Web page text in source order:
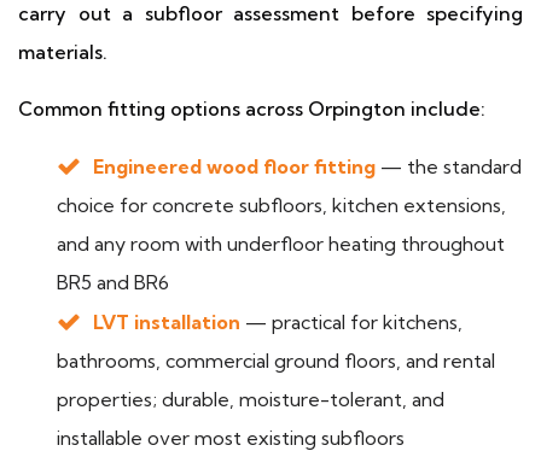
carry out a subfloor assessment before specifying
materials.
Common fitting options across Orpington include:
Engineered wood floor fitting — the standard
choice for concrete subfloors, kitchen extensions,
and any room with underfloor heating throughout
BR5 and BR6
LVT installation — practical for kitchens,
bathrooms, commercial ground floors, and rental
properties; durable, moisture-tolerant, and
installable over most existing subfloors